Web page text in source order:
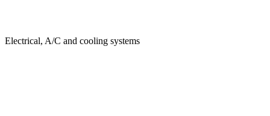
Electrical, A/C and cooling systems